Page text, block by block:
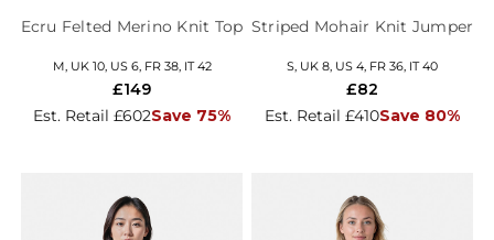
Ecru Felted Merino Knit Top
M, UK 10, US 6, FR 38, IT 42
Est. Retail £602Save 75%
£149
Striped Mohair Knit Jumper
S, UK 8, US 4, FR 36, IT 40
Est. Retail £410Save 80%
£82